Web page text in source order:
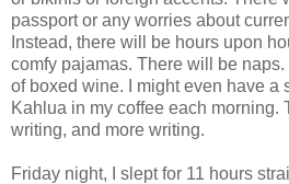
passport or any worries about
Instead, there will be hours upon
comfy pajamas. There will be
of boxed wine. I might even have a
Kahlua in my coffee each morning.
writing, and more writing.
Friday night, I slept for 11 hours